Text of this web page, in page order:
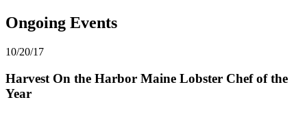
Ongoing Events
10/20/17
Harvest On the Harbor Maine Lobster Chef of the
Year